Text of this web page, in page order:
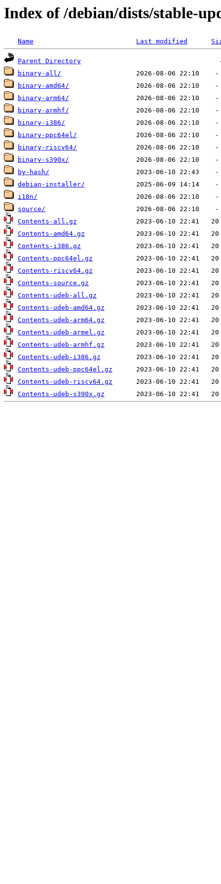
Index of /debian/dists/stable-
Name Last modified
Parent Directory
binary-all/
binary-amd64/
binary-arm64/
binary-armhf/
binary-i386/
binary-ppc64el/
binary-riscv64/
binary-s390x/
by-hash/
debian-installer/
i18n/
source/
Contents-all.gz
Contents-amd64.gz
Contents-i386.gz
Contents-ppc64el.gz
Contents-riscv64.gz
Contents-source.gz
Contents-udeb-all.gz
Contents-udeb-amd64.gz
Contents-udeb-arm64.gz
Contents-udeb-armel.gz
Contents-udeb-armhf.gz
Contents-udeb-i386.gz
Contents-udeb-ppc64el.gz
Contents-udeb-riscv64.gz
Contents-udeb-s390x.gz